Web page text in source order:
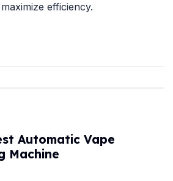
efficiency.
Automatic Vape
Machine